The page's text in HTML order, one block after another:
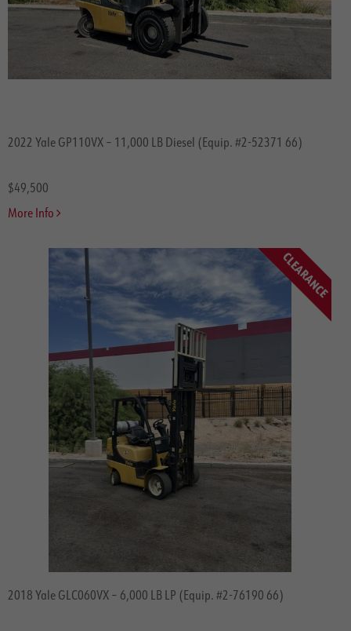
2022 Yale GP110VX – 11,000 LB Diesel (Equip. #2-52371 66)
$49,500
More Info
CLEARANCE
2018 Yale GLC060VX – 6,000 LB LP (Equip. #2-76190 66)